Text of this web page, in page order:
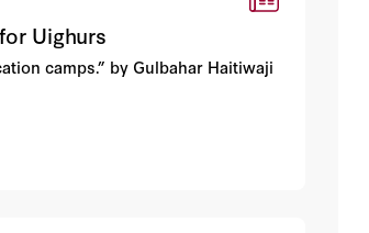
Uighurs
camps.” by Gulbahar Haitiwaji